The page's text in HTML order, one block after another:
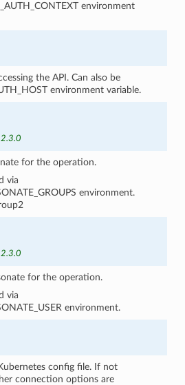
environment
the API. Can also be
environment variable.
2.3.0
for the operation.
via
environment.
2.3.0
for the operation.
via
environment.
config file. If not
connection options are